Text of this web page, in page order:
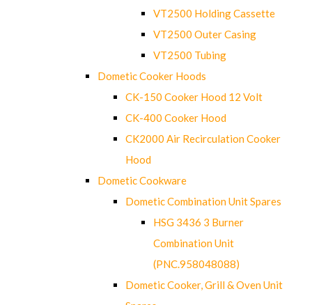
VT2500 Holding Cassette
VT2500 Outer Casing
VT2500 Tubing
Dometic Cooker Hoods
CK-150 Cooker Hood 12 Volt
CK-400 Cooker Hood
CK2000 Air Recirculation Cooker
Hood
Dometic Cookware
Dometic Combination Unit Spares
HSG 3436 3 Burner
Combination Unit
(PNC.958048088)
Dometic Cooker, Grill & Oven Unit